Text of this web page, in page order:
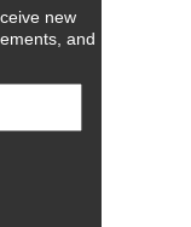
new
and